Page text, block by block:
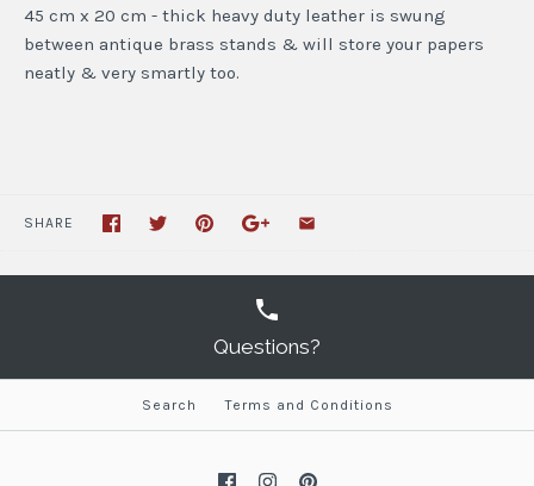
45 cm x 20 cm - thick heavy duty leather is swung
between antique brass stands & will store your papers
neatly & very smartly too.
SHARE
Questions?
Search Terms and Conditions